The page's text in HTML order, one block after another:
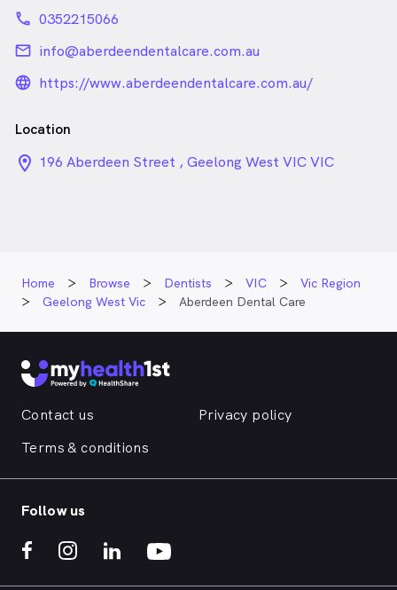
phone 0352215066
email info@aberdeendentalcare.com.au
language_24px_rounded
https://www.aberdeendentalcare.com.au/
Location
location_on_24px
196 Aberdeen Street , Geelong West VIC VIC
Home Browse Dentists VIC
Vic Region
Geelong West Vic
Aberdeen Dental Care
Contact us
Privacy policy
Terms & conditions
Follow us